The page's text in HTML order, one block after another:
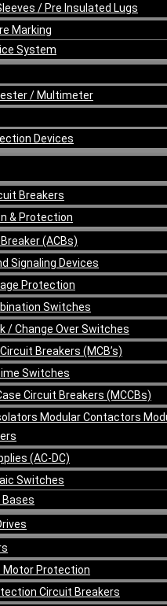
/ Pre Insulated Lugs
Marking
System
/ Multimeter
Devices
Breakers
& Protection
(ACBs)
Signaling Devices
Protection
Switches
/ Change Over Switches
Breakers (MCB’s)
Switches
Circuit Breakers (MCCBs)
Modular Contactors
(AC-DC)
Switches
Bases
Motor Protection
Circuit Breakers